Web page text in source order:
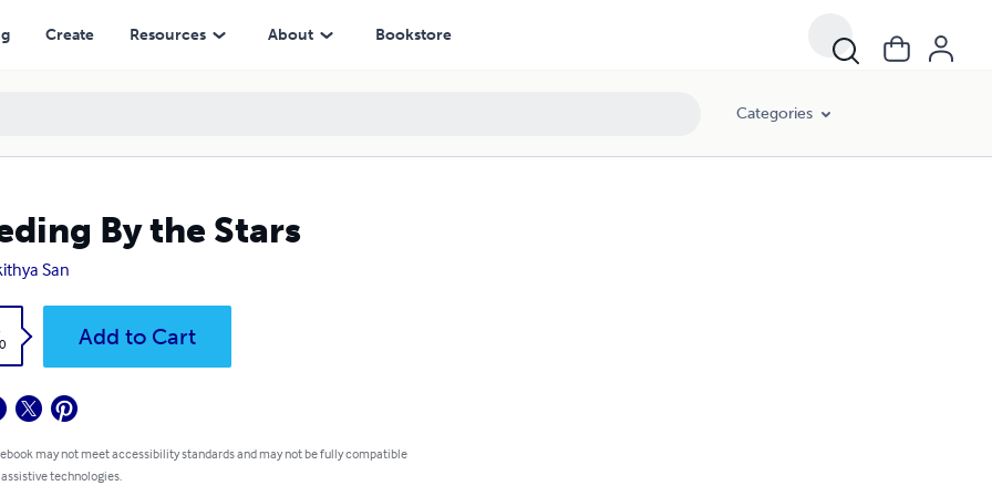
Create Resources About Bookstore
Categories
By the Stars
San
Add to Cart
may not meet accessibility standards and may not be fully compatible
technologies.